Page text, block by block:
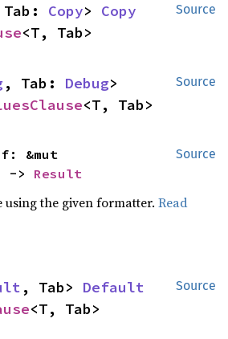
Source
Copy> Copy
<T, Tab>
Source
, Tab: Debug
<T, Tab>
Source
-> Result
using the given formatter.Read
Source
, Tab> Default
<T, Tab>